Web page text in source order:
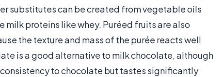
substitutes can be created from vegetable oils
milk proteins like whey. Puréed fruits are also
the texture and mass of the purée reacts well
is a good alternative to milk chocolate, although
to chocolate but tastes significantly